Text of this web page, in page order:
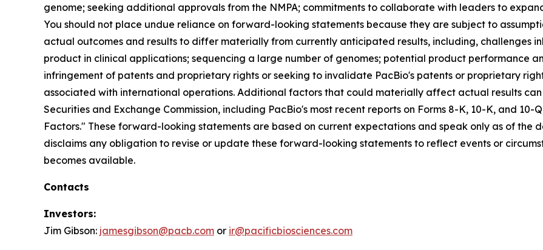
genome; seeking additional approvals from the NMPA; commitments to collaborate with leaders to
You should not place undue reliance on forward-looking statements because they are subject to
actual outcomes and results to differ materially from currently anticipated results, including, challenges
product in clinical applications; sequencing a large number of genomes; potential product performance
infringement of patents and proprietary rights or seeking to invalidate PacBio's patents or proprietary
associated with international operations. Additional factors that could materially affect actual results can
Securities and Exchange Commission, including PacBio's most recent reports on Forms 8-K, 10-K, and
Factors." These forward-looking statements are based on current expectations and speak only as of the
disclaims any obligation to revise or update these forward-looking statements to reflect events or
becomes available.
Contacts
Investors:
Jim Gibson: jamesgibson@pacb.com or ir@pacificbiosciences.com